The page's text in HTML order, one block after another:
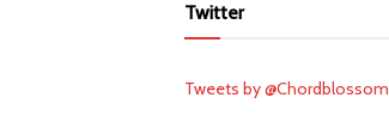
Twitter
Tweets by @Chordblossom